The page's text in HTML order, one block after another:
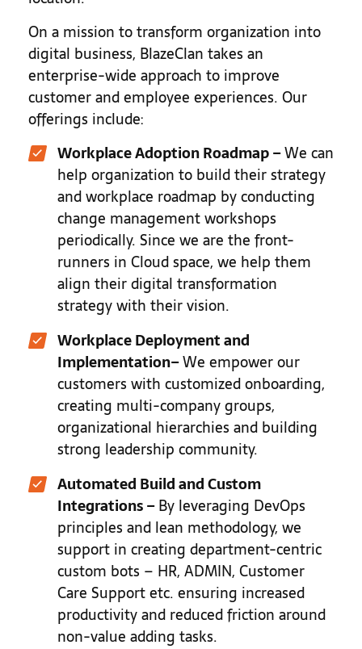
On a mission to transform organization into
digital business, BlazeClan takes an
enterprise-wide approach to improve
customer and employee experiences. Our
offerings include:
Workplace Adoption Roadmap–We can
help organization to build their strategy
and workplace roadmap by conducting
change management workshops
periodically. Since we are the front-
runners in Cloud space, we help them
align their digital transformation
strategy with their vision.
Workplace Deployment and
Implementation–We empower our
customers with customized onboarding,
creating multi-company groups,
organizational hierarchies and building
strong leadership community.
Automated Build and Custom
Integrations–By leveraging DevOps
principles and lean methodology, we
support in creating department-centric
custom bots – HR, ADMIN, Customer
Care Support etc. ensuring increased
productivity and reduced friction around
non-value adding tasks.